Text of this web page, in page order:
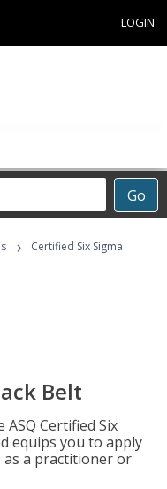
LOGIN
Go
›
Certified Six Sigma
Belt
Certified Six
equips you to apply
as a practitioner or